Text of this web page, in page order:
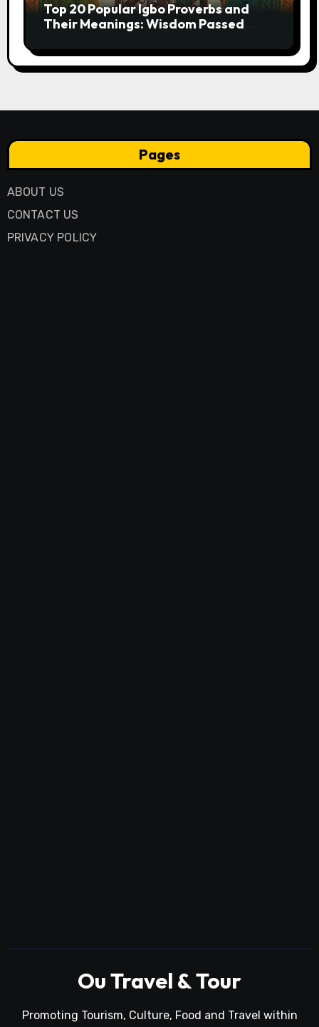
Top 20 Popular Igbo Proverbs and
Their Meanings: Wisdom Passed
Pages
ABOUT US
CONTACT US
PRIVACY POLICY
Ou Travel & Tour
Promoting Tourism, Culture, Food and Travel within